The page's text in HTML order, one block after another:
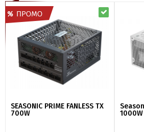
SEASONIC PRIME FANLESS TX
700W
1000W